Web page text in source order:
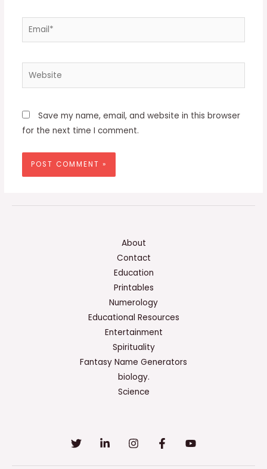
Email*
Website
Save my name, email, and website in this browser
for the next time I comment.
About
Contact
Education
Printables
Numerology
Educational Resources
Entertainment
Spirituality
Fantasy Name Generators
biology.
Science